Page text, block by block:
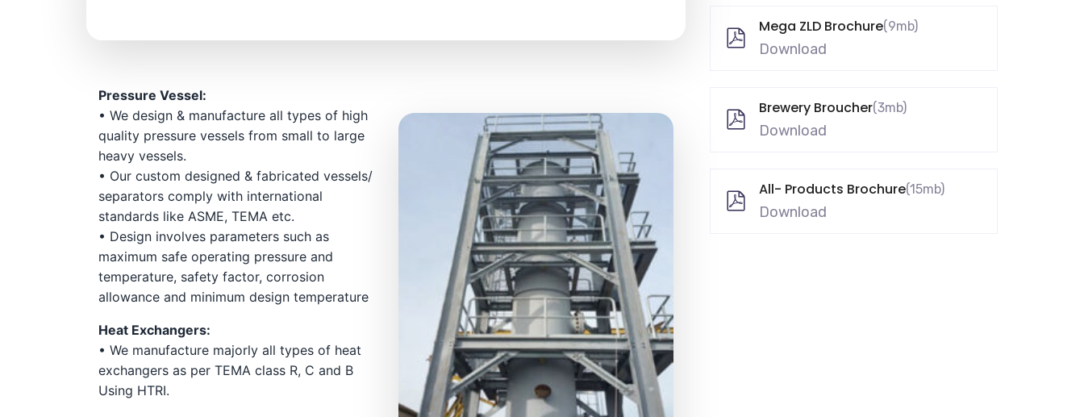
Pressure Vessel:
• We design & manufacture all types of high
quality pressure vessels from small to large
heavy vessels.
• Our custom designed & fabricated vessels/
separators comply with international
standards like ASME, TEMA etc.
• Design involves parameters such as
maximum safe operating pressure and
temperature, safety factor, corrosion
allowance and minimum design temperature
Heat Exchangers:
• We manufacture majorly all types of heat
exchangers as per TEMA class R, C and B
Using HTRI.
Mega ZLD Brochure(9mb)
Download
Brewery Broucher(3mb)
Download
All- Products Brochure(15mb)
Download